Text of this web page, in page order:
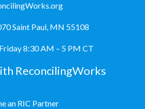
Saint Paul, MN 55108
8:30 AM – 5 PM CT
ReconcilingWorks
an RIC Partner